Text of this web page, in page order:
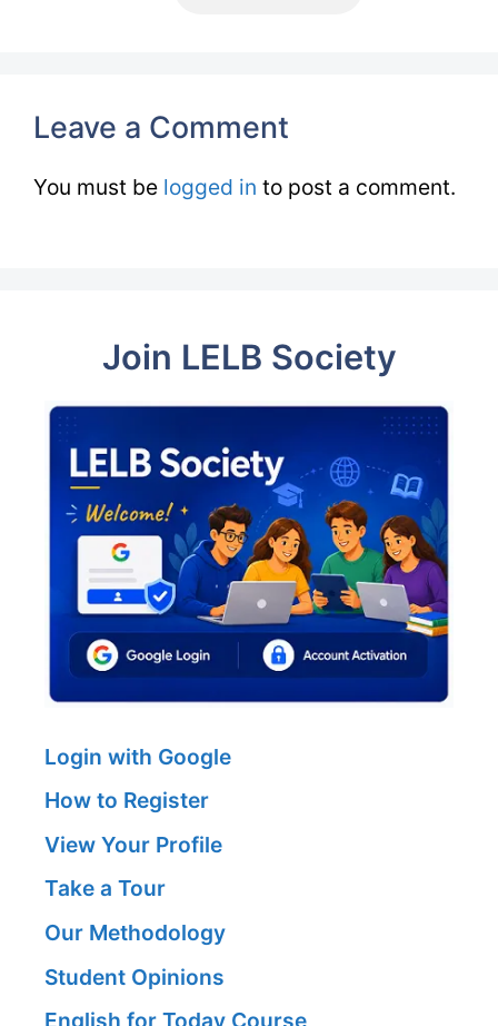
Leave a Comment
You must be logged in to post a comment.
Join LELB Society
Login with Google
How to Register
View Your Profile
Take a Tour
Our Methodology
Student Opinions